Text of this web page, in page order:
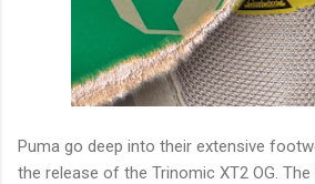
Puma go deep into their extensive
the release of the Trinomic XT2 OG.